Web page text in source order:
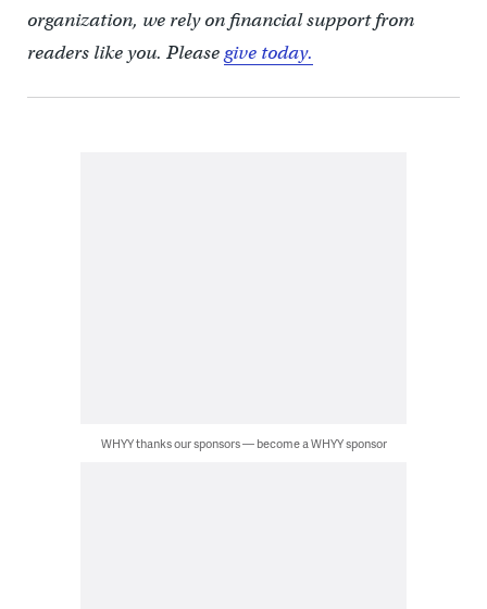
organization, we rely on financial support from
readers like you. Pleasegive today.
WHYY thanks our sponsors — become a WHYY sponsor